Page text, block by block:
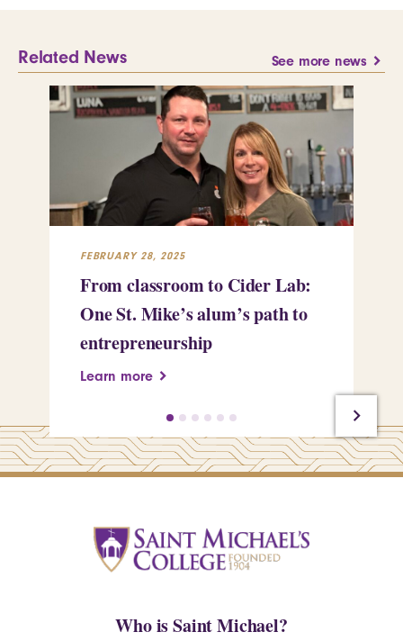
Related News See more news
FEBRUARY 28, 2025
From classroom to Cider Lab:
One St. Mike’s alum’s path to
entrepreneurship
Learn more
Who is Saint Michael?